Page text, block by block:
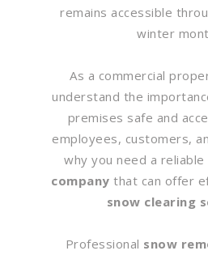
remains accessible
winter
As a commercial
understand the
premises safe and
employees, customers,
why you need a reliable
company that can offer
snow clearing
Professional snow